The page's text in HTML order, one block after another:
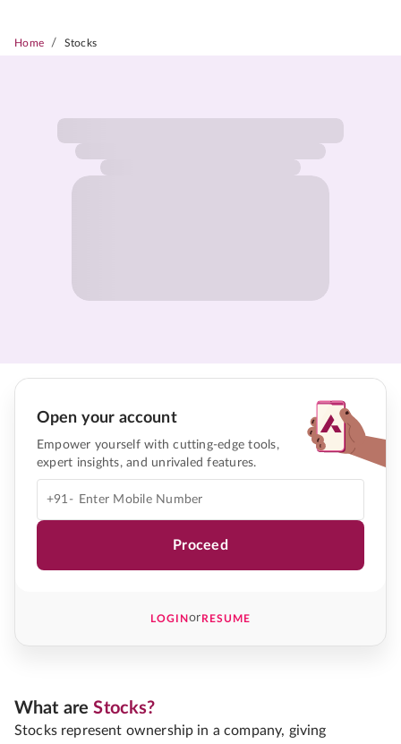
Home / Stocks
Open your account
Empower yourself with cutting-edge tools,
expert insights, and unrivaled features.
+91-
Proceed
LOGINorRESUME
What areStocks?
Stocks represent ownership in a company, giving